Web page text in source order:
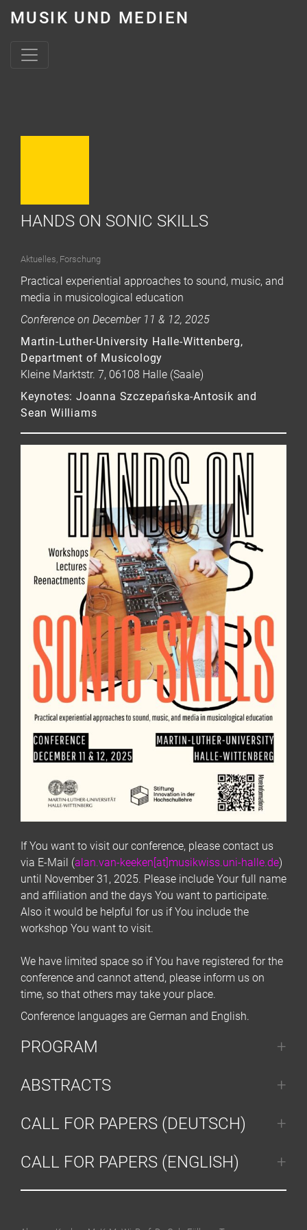
MUSIK UND MEDIEN
HANDS ON SONIC SKILLS
Aktuelles, Forschung
Practical experiential approaches to sound, music, and
media in musicological education
Conference on December 11 & 12, 2025
Martin-Luther-University Halle-Wittenberg,
Department of Musicology
Kleine Marktstr. 7, 06108 Halle (Saale)
Keynotes: Joanna Szczepańska-Antosik and
Sean Williams
If You want to visit our conference, please contact us
via E-Mail (alan.van-keeken[at]musikwiss.uni-halle.de)
until November 31, 2025. Please include Your full name
and affiliation and the days You want to participate.
Also it would be helpful for us if You include the
workshop You want to visit.
We have limited space so if You have registered for the
conference and cannot attend, please inform us on
time, so that others may take your place.
Conference languages are German and English.
PROGRAM
ABSTRACTS
CALL FOR PAPERS (DEUTSCH)
CALL FOR PAPERS (ENGLISH)